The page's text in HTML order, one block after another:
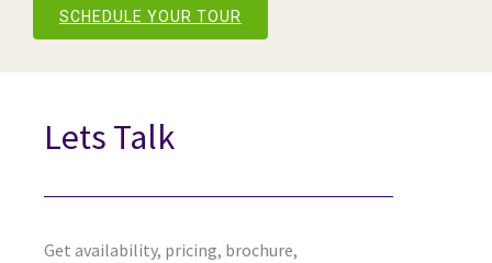
SCHEDULE YOUR TOUR
Lets Talk
Get availability, pricing, brochure,